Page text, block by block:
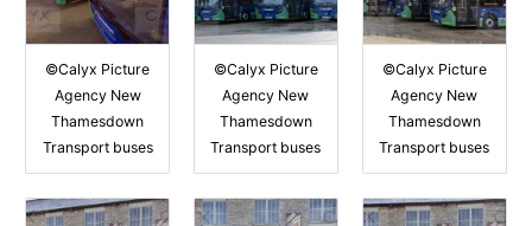
©Calyx Picture
Agency New
Thamesdown
Transport buses
©Calyx Picture
Agency New
Thamesdown
Transport buses
©Calyx Picture
Agency New
Thamesdown
Transport buses